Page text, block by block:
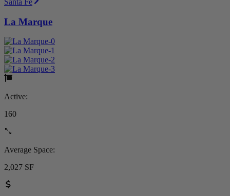
Santa Fe
La Marque
Active:
160
Average Space:
2,027 SF